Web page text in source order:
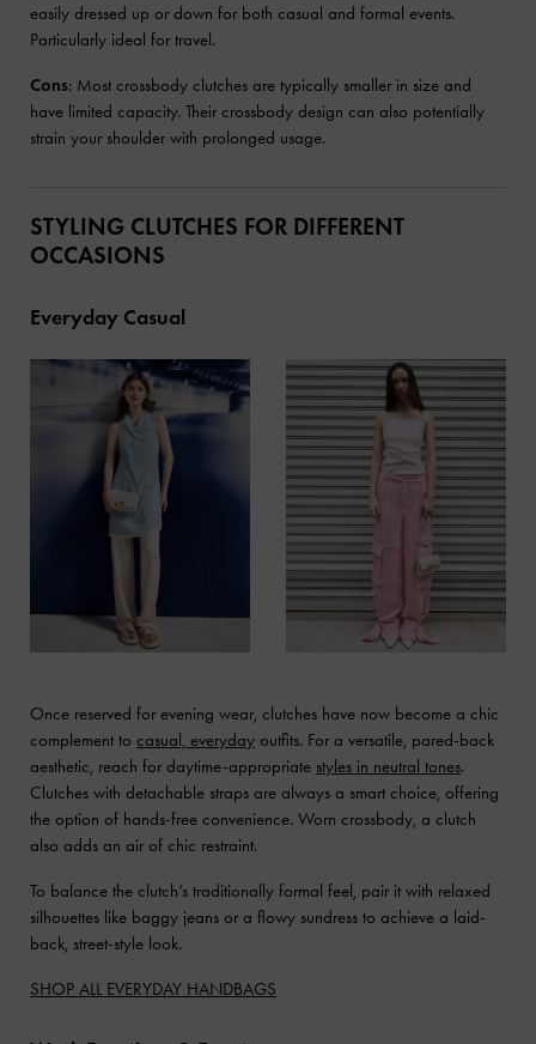
easily dressed up or down for both casual and formal events.
Particularly ideal for travel.
Cons: Most crossbody clutches are typically smaller in size and
have limited capacity. Their crossbody design can also potentially
strain your shoulder with prolonged usage.
STYLING CLUTCHES FOR DIFFERENT
OCCASIONS
Everyday Casual
Once reserved for evening wear, clutches have now become a chic
complement to casual, everyday outfits. For a versatile, pared-back
aesthetic, reach for daytime-appropriate styles in neutral tones.
Clutches with detachable straps are always a smart choice, offering
the option of hands-free convenience. Worn crossbody, a clutch
also adds an air of chic restraint.
To balance the clutch’s traditionally formal feel, pair it with relaxed
silhouettes like baggy jeans or a flowy sundress to achieve a laid-
back, street-style look.
SHOP ALL EVERYDAY HANDBAGS